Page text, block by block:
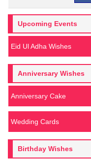
Upcoming Events
Eid Ul Adha Wishes
Anniversary Wishes
Anniversary Cake
Wedding Cards
Birthday Wishes